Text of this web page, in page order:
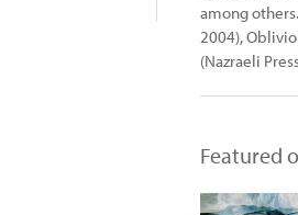
among
2004),
(Nazraeli
Featured